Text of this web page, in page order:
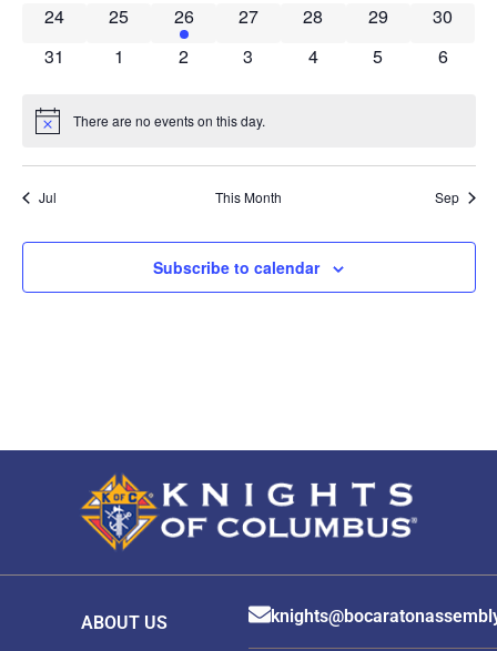
0 events
24 0 events
25 1 event
26 0 events
27 0 events
28 0 events
29 0
30
0 events
31 0 events
1 0 events
2 0 events
3 0 events
4 0 events
5 0
6
Notice There are no events on this day.
Jul This Month Sep
Subscribe to calendar
ABOUT US